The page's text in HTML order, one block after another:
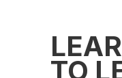
TO